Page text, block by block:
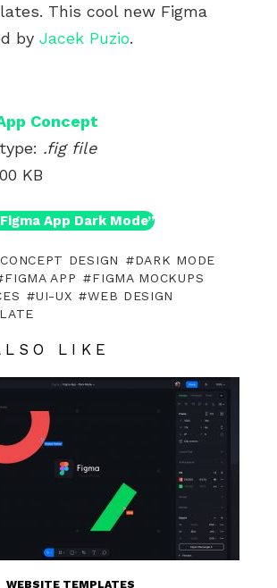
This cool new Figma
by Jacek Puzio.
Concept
.fig file
KB
App Dark Mode”
CONCEPT DESIGN
DARK MODE
FIGMA APP
FIGMA MOCKUPS
UI-UX
WEB DESIGN
LIKE
WEBSITE TEMPLATES